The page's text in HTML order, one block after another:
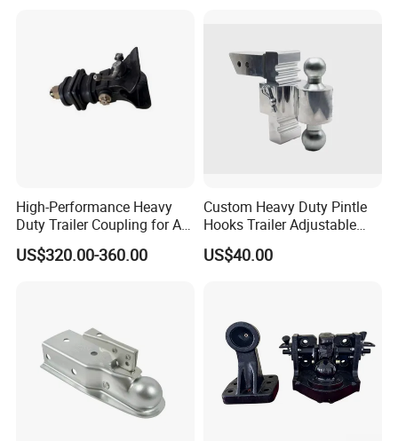
High-Performance Heavy
Duty Trailer Coupling for All
Vehicles
US$320.00-360.00
Custom Heavy Duty Pintle
Hooks Trailer Adjustable
Trailer Towing Hitch Ball
Mount Adjustable Trailer
US$40.00